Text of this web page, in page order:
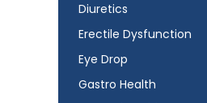
Diuretics
Erectile Dysfunction
Eye Drop
Gastro Health